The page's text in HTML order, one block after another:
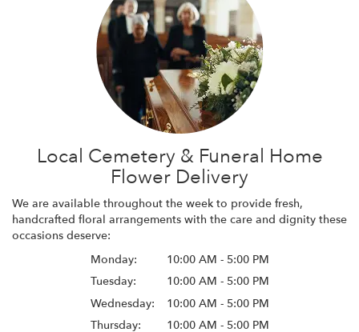
Local Cemetery & Funeral Home
Flower Delivery
We are available throughout the week to provide fresh,
handcrafted floral arrangements with the care and dignity these
occasions deserve:
Monday:
10:00 AM - 5:00 PM
Tuesday:
10:00 AM - 5:00 PM
Wednesday:
10:00 AM - 5:00 PM
Thursday:
10:00 AM - 5:00 PM